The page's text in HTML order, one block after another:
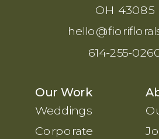
Our Work
Corporate
Weddings
OH 43085
614-255-